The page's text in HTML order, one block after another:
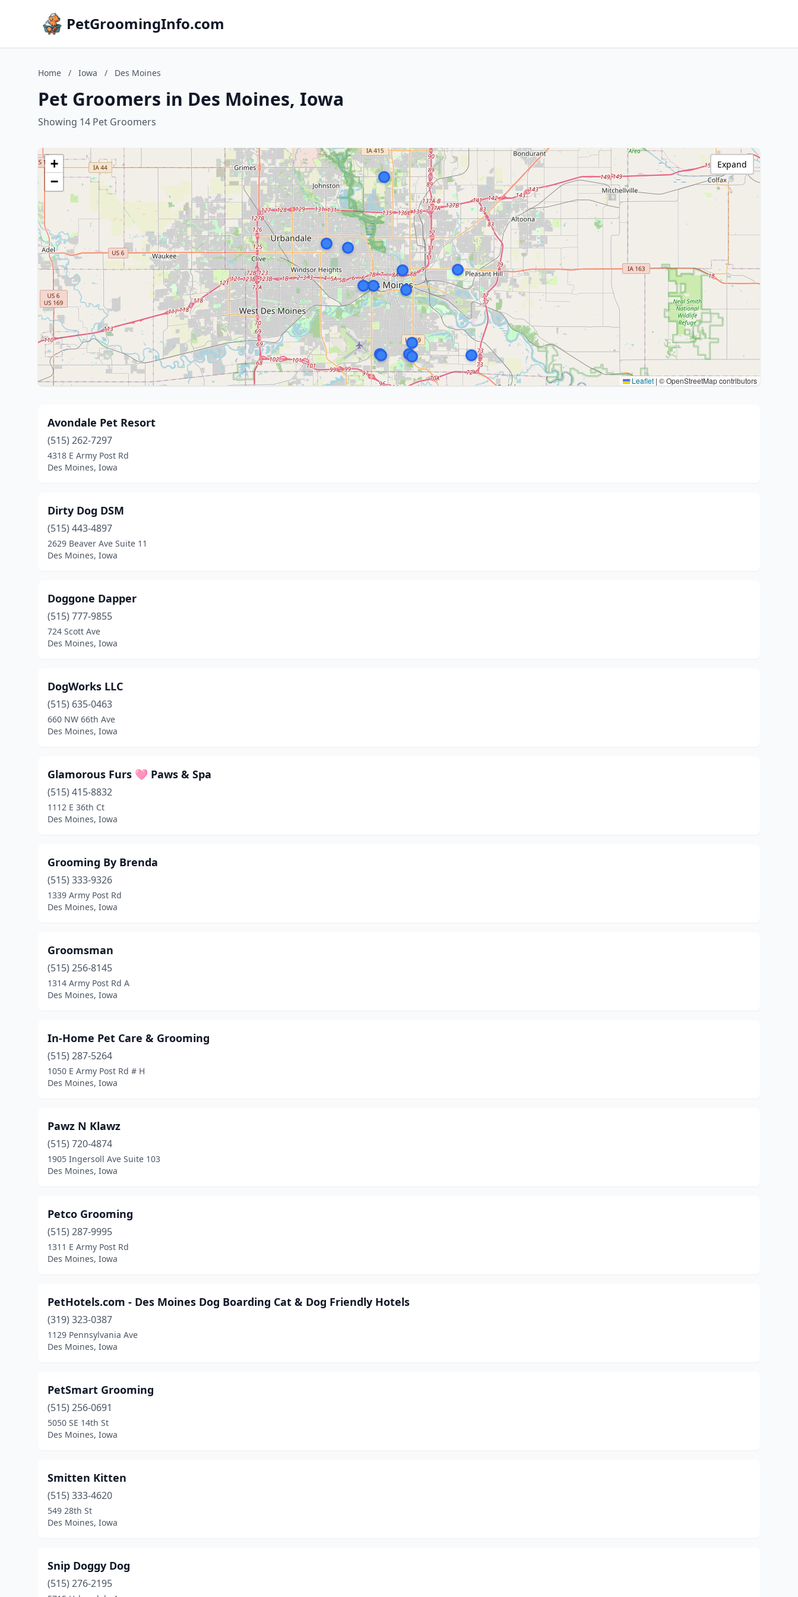
PetGroomingInfo.com
Home / Iowa / Des Moines
Pet Groomers in Des Moines, Iowa
Showing 14 Pet Groomers
+
−
Leaflet | © OpenStreetMap contributors
Expand
Avondale Pet Resort
(515) 262-7297
4318 E Army Post Rd
Des Moines, Iowa
Dirty Dog DSM
(515) 443-4897
2629 Beaver Ave Suite 11
Des Moines, Iowa
Doggone Dapper
(515) 777-9855
724 Scott Ave
Des Moines, Iowa
DogWorks LLC
(515) 635-0463
660 NW 66th Ave
Des Moines, Iowa
Glamorous Furs 🩷 Paws & Spa
(515) 415-8832
1112 E 36th Ct
Des Moines, Iowa
Grooming By Brenda
(515) 333-9326
1339 Army Post Rd
Des Moines, Iowa
Groomsman
(515) 256-8145
1314 Army Post Rd A
Des Moines, Iowa
In-Home Pet Care & Grooming
(515) 287-5264
1050 E Army Post Rd # H
Des Moines, Iowa
Pawz N Klawz
(515) 720-4874
1905 Ingersoll Ave Suite 103
Des Moines, Iowa
Petco Grooming
(515) 287-9995
1311 E Army Post Rd
Des Moines, Iowa
PetHotels.com - Des Moines Dog Boarding Cat & Dog Friendly Hotels
(319) 323-0387
1129 Pennsylvania Ave
Des Moines, Iowa
PetSmart Grooming
(515) 256-0691
5050 SE 14th St
Des Moines, Iowa
Smitten Kitten
(515) 333-4620
549 28th St
Des Moines, Iowa
Snip Doggy Dog
(515) 276-2195